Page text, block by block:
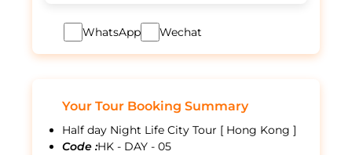
WhatsApp Wechat
Your Tour Booking Summary
Half day Night Life City Tour [ Hong Kong ]
Code :HK - DAY - 05